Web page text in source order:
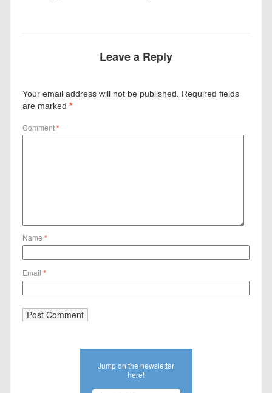
Leave a Reply
Your email address will not be published.
Required fields
are marked*
Comment*
Name*
Email*
Jump on the newsletter
here!